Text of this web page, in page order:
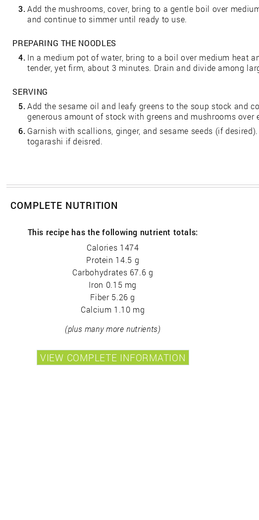
3. Add the mushrooms, cover, bring to a gentle boil over
and continue to simmer until ready to use.
PREPARING THE NOODLES
4. In a medium pot of water, bring to a boil over medium heat
tender, yet firm, about 3 minutes. Drain and divide among
SERVING
5.Add the sesame oil and leafy greens to the soup stock and
generous amount of stock with greens and mushrooms over
6. Garnish with scallions, ginger, and sesame seeds (if
togarashi if deisred.
COMPLETE NUTRITION
This recipe has the following nutrient totals:
Calories 1474
Protein 14.5 g
Carbohydrates 67.6 g
Iron 0.15 mg
Fiber 5.26 g
Calcium 1.10 mg
(plus many more nutrients)